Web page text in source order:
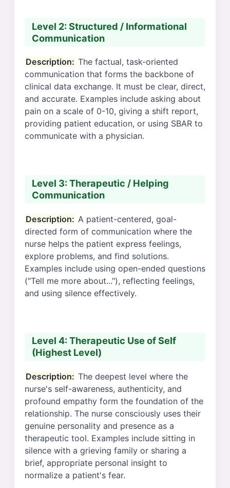
Level 2: Structured / Informational
Communication
Description: The factual, task-oriented
communication that forms the backbone of
clinical data exchange. It must be clear, direct,
and accurate. Examples include asking about
pain on a scale of 0-10, giving a shift report,
providing patient education, or using SBAR to
communicate with a physician.
Level 3: Therapeutic / Helping
Communication
Description: A patient-centered, goal-
directed form of communication where the
nurse helps the patient express feelings,
explore problems, and find solutions.
Examples include using open-ended questions
("Tell me more about..."), reflecting feelings,
and using silence effectively.
Level 4: Therapeutic Use of Self
(Highest Level)
Description: The deepest level where the
nurse's self-awareness, authenticity, and
profound empathy form the foundation of the
relationship. The nurse consciously uses their
genuine personality and presence as a
therapeutic tool. Examples include sitting in
silence with a grieving family or sharing a
brief, appropriate personal insight to
normalize a patient's fear.